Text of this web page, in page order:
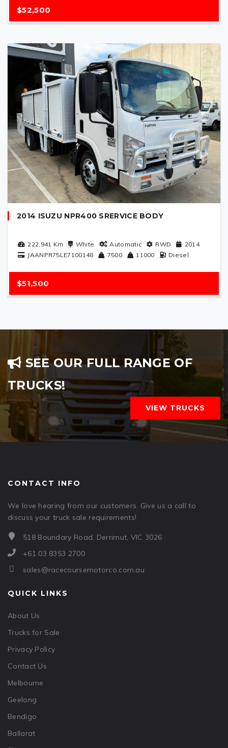
$52,500
2014 ISUZU NPR400 SRERVICE BODY
222,941 Km White Automatic RWD
2014
JAANPR75LE7100148
7500 11000 Diesel
$51,500
SEE OUR FULL RANGE OF
TRUCKS!
VIEW TRUCKS
CONTACT INFO
We love hearing from our customers. Give us a call to
discuss your truck sale requirements!
518 Boundary Road, Derrimut, VIC 3026
+61 03 8353 2700
sales@racecoursemotorco.com.au
QUICK LINKS
About Us
Trucks for Sale
Privacy Policy
Contact Us
Melbourne
Geelong
Bendigo
Ballarat